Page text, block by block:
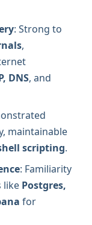
: Strong to
,
DNS, and
maintainable
scripting.
: Familiarity
like Postgres,
for